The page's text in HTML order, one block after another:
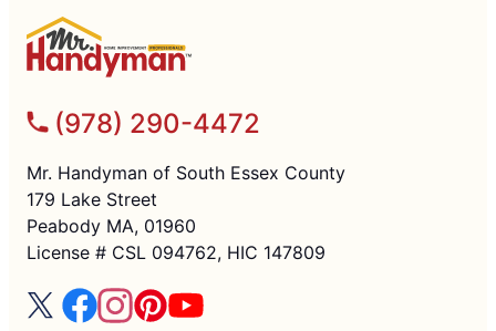
(978) 290-4472
Mr. Handyman of South Essex County
179 Lake Street
Peabody MA, 01960
License # CSL 094762, HIC 147809